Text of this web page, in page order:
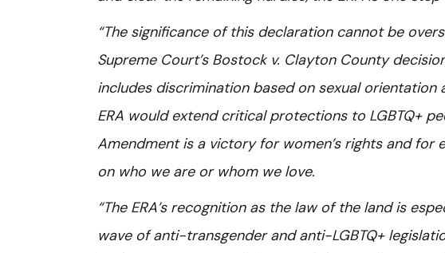
“The significance of this declaration cannot be
Supreme Court’s Bostock v. Clayton County
includes discrimination based on sexual
ERA would extend critical protections to LGBTQ+
Amendment is a victory for women’s rights and for
on who we are or whom we love.
“The ERA’s recognition as the law of the land is
wave of anti-transgender and anti-LGBTQ+